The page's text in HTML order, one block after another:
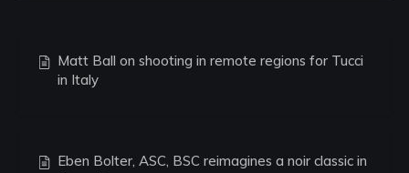
Matt Ball on shooting in remote regions for Tucci
in Italy
Eben Bolter, ASC, BSC reimagines a noir classic in